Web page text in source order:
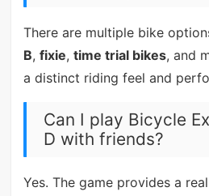
There are multiple bike
B, fixie, time trial bikes, and
a distinct riding feel and
Can I play Bicycle
D with friends?
Yes. The game provides a